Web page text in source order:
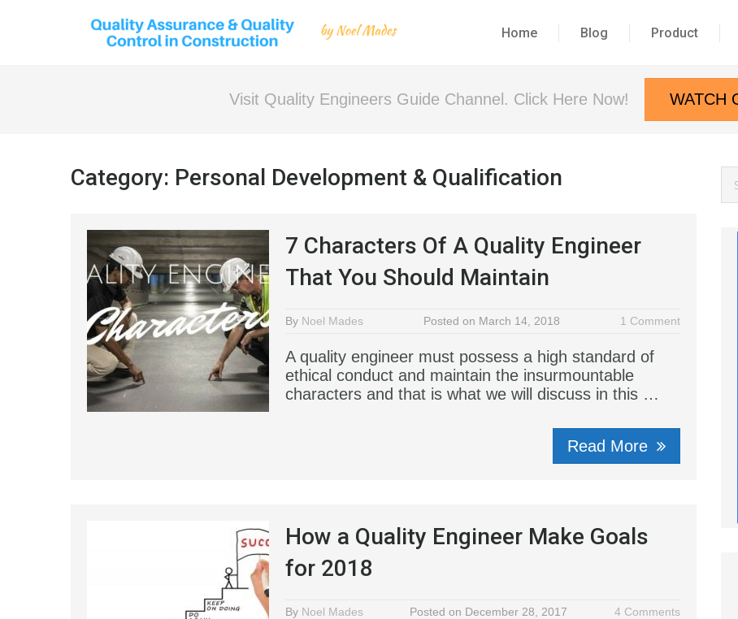
Home Blog Product
Visit Quality Engineers Guide Channel. Click Here Now! WATCH
Category: Personal Development & Qualification
7 Characters Of A Quality Engineer
That You Should Maintain
By Noel Mades Posted on March 14, 2018 1 Comment
A quality engineer must possess a high standard of
ethical conduct and maintain the insurmountable
characters and that is what we will discuss in this …
Read More
How a Quality Engineer Make Goals
for 2018
By Noel Mades Posted on December 28, 2017 4 Comments